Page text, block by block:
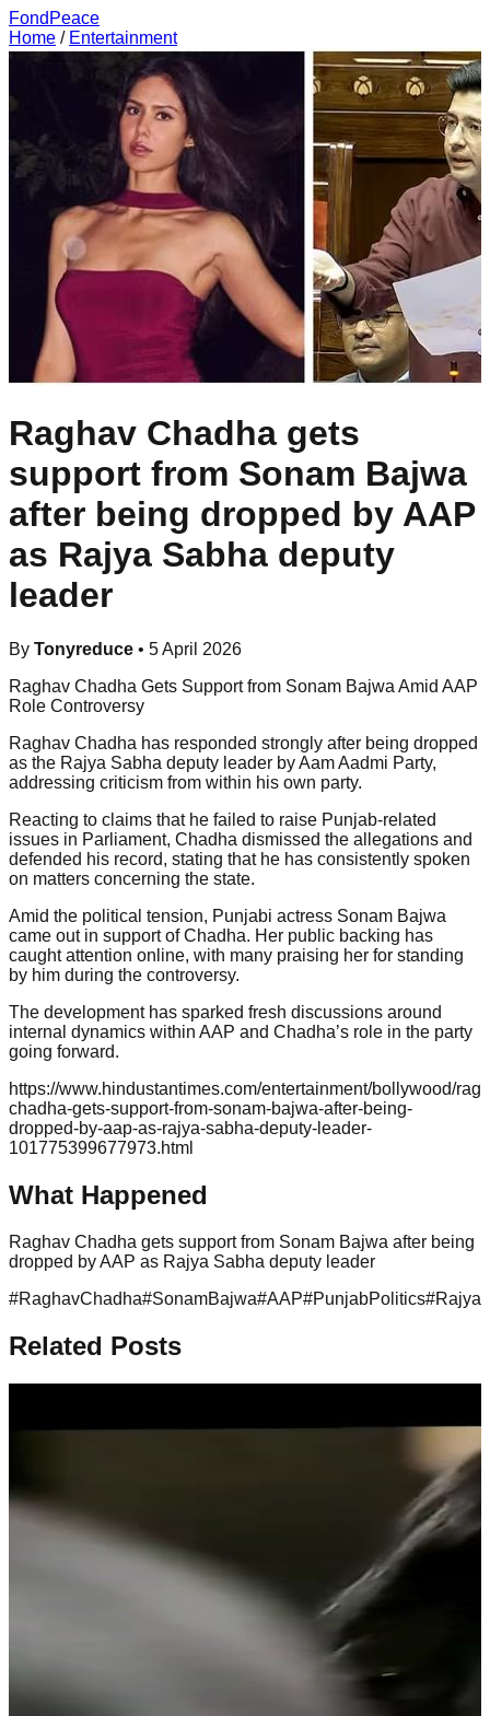
FondPeace
Home / Entertainment
Raghav Chadha gets
support from Sonam Bajwa
after being dropped by AAP
as Rajya Sabha deputy
leader
By Tonyreduce • 5 April 2026
Raghav Chadha Gets Support from Sonam Bajwa Amid AAP
Role Controversy
Raghav Chadha has responded strongly after being dropped
as the Rajya Sabha deputy leader by Aam Aadmi Party,
addressing criticism from within his own party.
Reacting to claims that he failed to raise Punjab-related
issues in Parliament, Chadha dismissed the allegations and
defended his record, stating that he has consistently spoken
on matters concerning the state.
Amid the political tension, Punjabi actress Sonam Bajwa
came out in support of Chadha. Her public backing has
caught attention online, with many praising her for standing
by him during the controversy.
The development has sparked fresh discussions around
internal dynamics within AAP and Chadha’s role in the party
going forward.
https://www.hindustantimes.com/entertainment/bollywood/
chadha-gets-support-from-sonam-bajwa-after-being-
dropped-by-aap-as-rajya-sabha-deputy-leader-
101775399677973.html
What Happened
Raghav Chadha gets support from Sonam Bajwa after being
dropped by AAP as Rajya Sabha deputy leader
#RaghavChadha#SonamBajwa#AAP#PunjabPolitics#
Related Posts